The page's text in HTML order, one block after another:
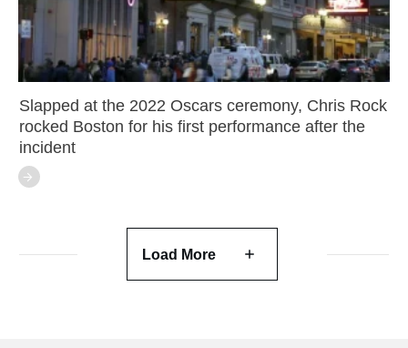
Slapped at the 2022 Oscars ceremony, Chris Rock
rocked Boston for his first performance after the
incident
Load More